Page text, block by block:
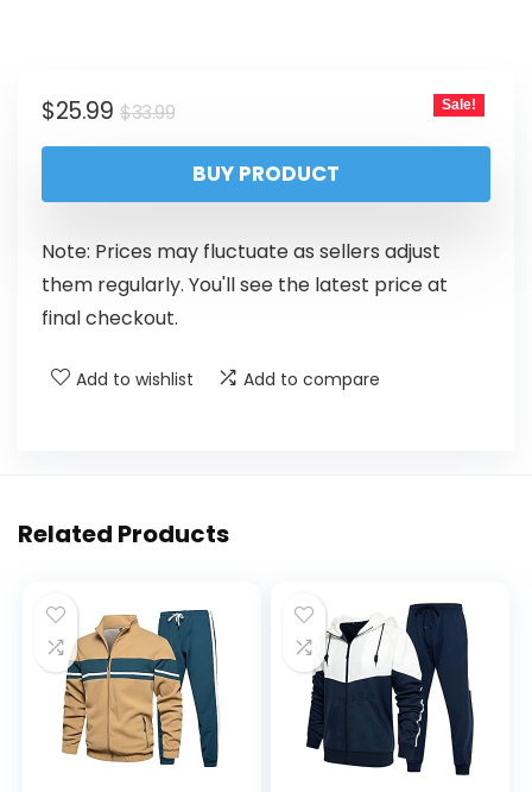
$33.99
$25.99 Sale!
BUY PRODUCT
Note: Prices may fluctuate as sellers adjust
them regularly. You'll see the latest price at
final checkout.
Add to wishlist Add to compare
Related Products